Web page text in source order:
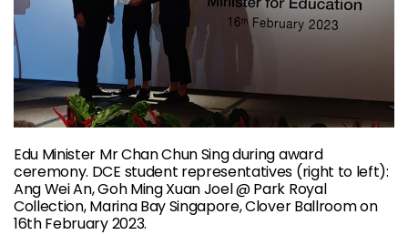
Edu Minister Mr Chan Chun Sing during award
ceremony. DCE student representatives (right to left):
Ang Wei An, Goh Ming Xuan Joel @ Park Royal
Collection, Marina Bay Singapore, Clover Ballroom on
16th February 2023.